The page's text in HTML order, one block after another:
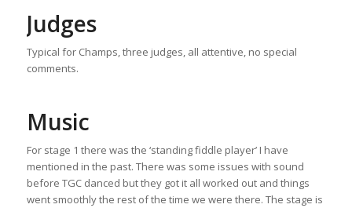
Judges
Typical for Champs, three judges, all attentive, no special
comments.
Music
For stage 1 there was the ‘standing fiddle player’ I have
mentioned in the past. There was some issues with sound
before TGC danced but they got it all worked out and things
went smoothly the rest of the time we were there. The stage is